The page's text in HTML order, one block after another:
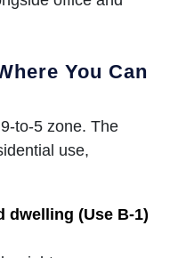
You Can
to-5 zone. The
use,
dwelling (Use B-1)